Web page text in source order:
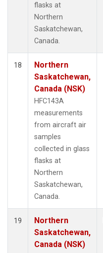
flasks at
Northern
Saskatchewan,
Canada.
18
Northern
Saskatchewan,
Canada (NSK)
HFC143A
measurements
from aircraft air
samples
collected in glass
flasks at
Northern
Saskatchewan,
Canada.
19
Northern
Saskatchewan,
Canada (NSK)